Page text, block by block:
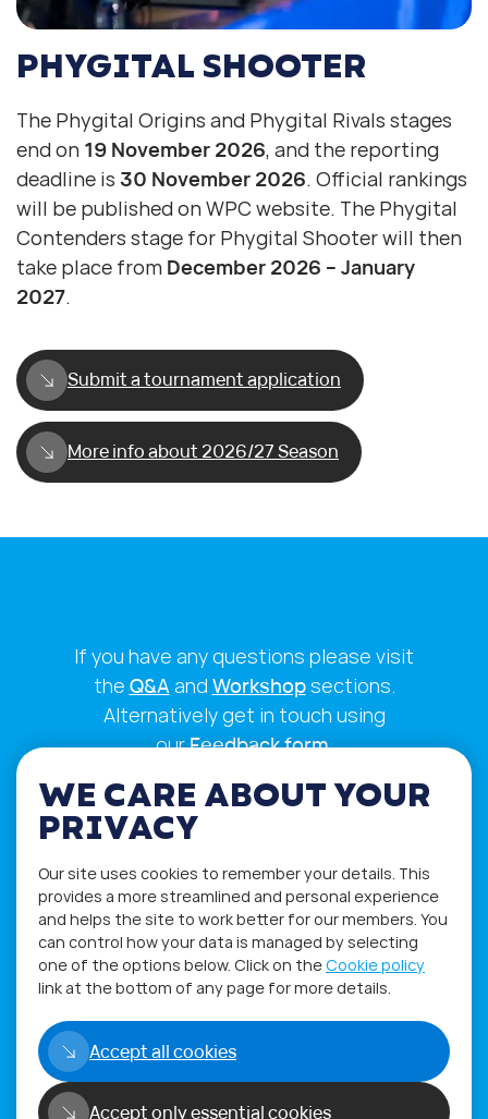
PHYGITAL SHOOTER
The Phygital Origins and Phygital Rivals stages
end on 19 November 2026, and the reporting
deadline is 30 November 2026. Official rankings
will be published on WPC website. The Phygital
Contenders stage for Phygital Shooter will then
take place from December 2026 – January
2027.
Submit a tournament application
More info about 2026/27 Season
If you have any questions please visit
the Q&A and Workshopsections.
Alternatively get in touch using
ourFeedback form.
Privacy Policy
WE CARE ABOUT YOUR
PRIVACY
Our site uses cookies to remember your details. This
provides a more streamlined and personal experience
and helps the site to work better for our members. You
can control how your data is managed by selecting
one of the options below. Click on theCookie policy
link at the bottom of any page for more details.
Accept all cookies
Accept only essential cookies